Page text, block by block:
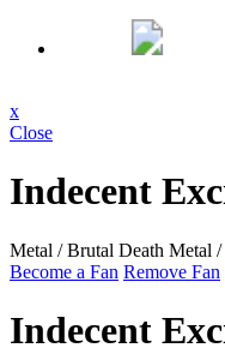
x
Close
Indecent
Metal / Brutal Death Metal
Become a Fan Remove Fan
Indecent